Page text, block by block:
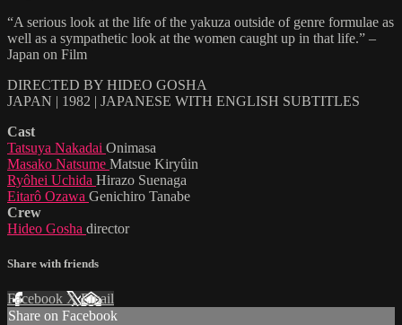
“A serious look at the life of the yakuza outside of genre formulae as
well as a sympathetic look at the women caught up in that life.” –
Japan on Film
DIRECTED BY HIDEO GOSHA
JAPAN | 1982 | JAPANESE WITH ENGLISH SUBTITLES
Cast
Tatsuya Nakadai Onimasa
Masako Natsume Matsue Kiryûin
Ryôhei Uchida Hirazo Suenaga
Eitarô Ozawa Genichiro Tanabe
Crew
Hideo Gosha director
Share with friends
Facebook XEmail
Share on Facebook